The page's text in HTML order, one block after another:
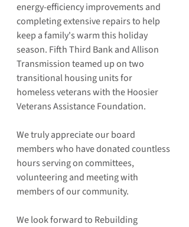
energy-efficiency improvements and
completing extensive repairs to help
keep a family's warm this holiday
season. Fifth Third Bank and Allison
Transmission teamed up on two
transitional housing units for
homeless veterans with the Hoosier
Veterans Assistance Foundation.
We truly appreciate our board
members who have donated countless
hours serving on committees,
volunteering and meeting with
members of our community.
We look forward to Rebuilding